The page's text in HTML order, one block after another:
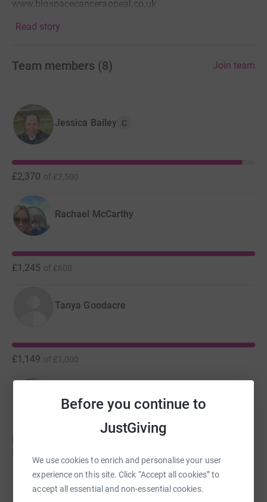
Before you continue to
JustGiving
We use cookies to enrich and personalise your user
experience on this site. Click “Accept all cookies” to
accept all essential and non-essential cookies.
www.bigspacecancerappeal.co.uk
Read story
Team members (8) Join team
Jessica Bailey C
£2,370 of £2,500
Rachael McCarthy
£1,245 of £600
Tanya Goodacre
£1,149 of £1,000
Nina Hodgson
£1,000
Mark Smyth-Roberts